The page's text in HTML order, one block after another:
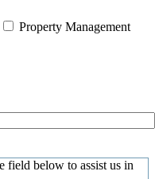
Property Management